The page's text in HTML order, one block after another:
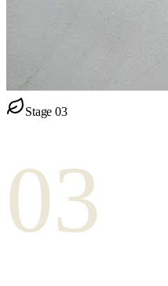
Stage03
03